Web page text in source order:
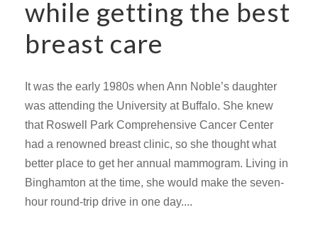
while getting the best
breast care
It was the early 1980s when Ann Noble’s daughter
was attending the University at Buffalo. She knew
that Roswell Park Comprehensive Cancer Center
had a renowned breast clinic, so she thought what
better place to get her annual mammogram. Living in
Binghamton at the time, she would make the seven-
hour round-trip drive in one day....